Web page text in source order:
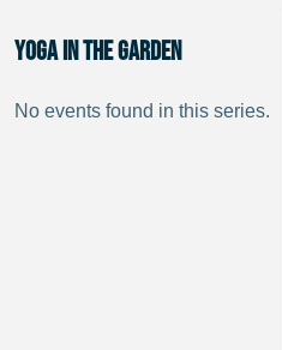
Yoga in the Garden
No events found in this series.